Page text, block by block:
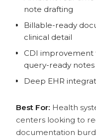
note drafting
Billable-ready
clinical detail
CDI
query-ready notes
Deep EHR
Best For: Health
centers looking to
documentation